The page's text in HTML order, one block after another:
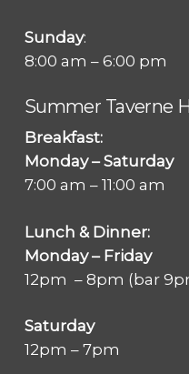
Sunday:
8:00 am – 6:00 pm
Summer Taverne
Breakfast:
Monday – Saturday
7:00 am – 11:00 am
Lunch & Dinner:
Monday – Friday
12pm – 8pm (bar
Saturday
12pm – 7pm